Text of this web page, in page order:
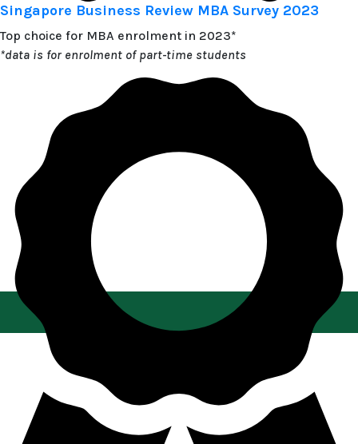
Singapore Business Review MBA Survey 2023
Top choice for MBA enrolment in 2023*
*data is for enrolment of part-time students